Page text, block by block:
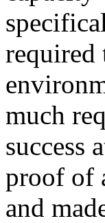
required
much
success
proof of
and